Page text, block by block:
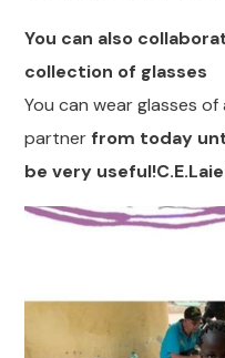
You can also
collection of glasses
You can wear glasses
partner from today
be very useful!